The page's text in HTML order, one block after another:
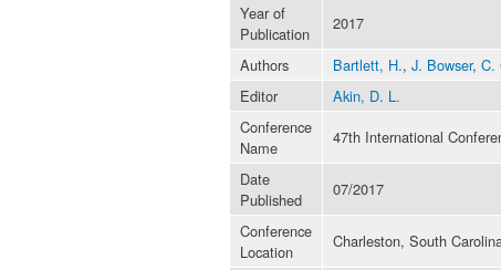
Year of
Publication
2017
Authors
Bartlett, H., J. Bowser, C.
Editor
Akin, D. L.
Conference
Name
47th International
Date
Published
07/2017
Conference
Location
Charleston, South Carolina